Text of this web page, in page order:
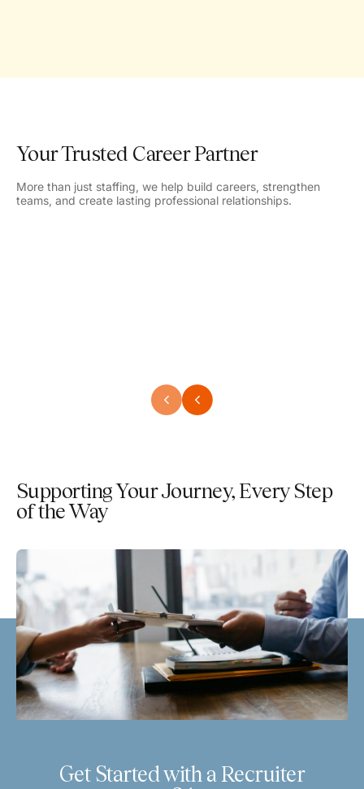
Your Trusted Career Partner
More than just staffing, we help build careers, strengthen
teams, and create lasting professional relationships.
Supporting Your Journey, Every Step
of the Way
Get Started with a Recruiter